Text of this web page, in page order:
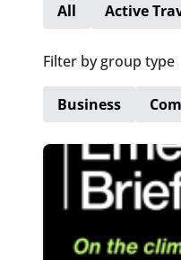
All Active
Filter by group type
Business